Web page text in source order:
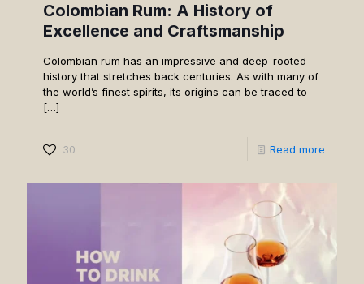
Colombian Rum: A History of
Excellence and Craftsmanship
Colombian rum has an impressive and deep-rooted
history that stretches back centuries. As with many of
the world’s finest spirits, its origins can be traced to
[…]
30 Read more